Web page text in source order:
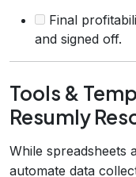
Final
and signed off.
Tools &
Resumly
While spreadsheets
automate data